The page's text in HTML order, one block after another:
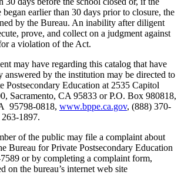
earlier than 30 days prior to closure, the
by the Bureau. An inability after diligent
prove, and collect on a judgment against
a violation of the Act.
may have regarding this catalog that have
answered by the institution may be directed to
Postsecondary Education at 2535 Capitol
Sacramento, CA 95833 or P.O. Box 980818,
95798-0818, www.bppe.ca.gov, (888) 370-
1897.
of the public may file a complaint about
Bureau for Private Postsecondary Education
or by completing a complaint form,
on the bureau’s internet web site